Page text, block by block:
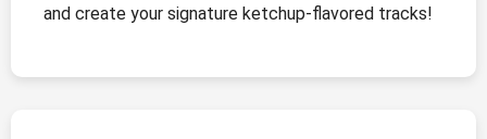
and create your signature ketchup-flavored tracks!